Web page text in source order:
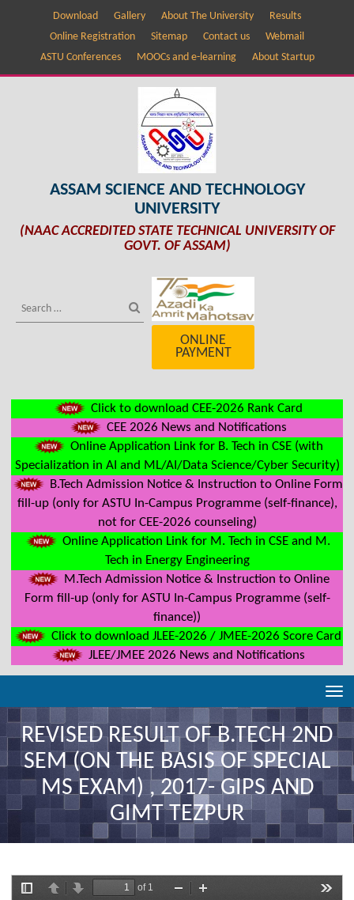
Download Gallery About The University
Results
Online Registration
Sitemap Contact us
Webmail
ASTU Conferences
MOOCs and e-learning About Startup
ASSAM SCIENCE AND TECHNOLOGY
UNIVERSITY
(NAAC ACCREDITED STATE TECHNICAL UNIVERSITY OF
GOVT. OF ASSAM)
ONLINE
PAYMENT
Click to download CEE-2026 Rank Card
CEE 2026 News and Notifications
Online Application Link for B. Tech in CSE (with
Specialization in AI and ML/AI/Data Science/Cyber Security)
B.Tech Admission Notice & Instruction to Online Form
fill-up (only for ASTU In-Campus Programme (self-finance),
not for CEE-2026 counseling)
Online Application Link for M. Tech in CSE and M.
Tech in Energy Engineering
M.Tech Admission Notice & Instruction to Online
Form fill-up (only for ASTU In-Campus Programme (self-
finance))
Click to download JLEE-2026 / JMEE-2026 Score Card
JLEE/JMEE 2026 News and Notifications
REVISED RESULT OF B.TECH 2ND
SEM (ON THE BASIS OF SPECIAL
MS EXAM) , 2017- GIPS AND
GIMT TEZPUR